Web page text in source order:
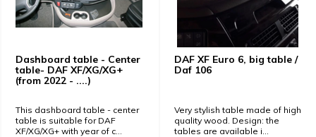
Dashboard table - Center
table- DAF XF/XG/XG+
(from 2022 - ....)
This dashboard table - center
table is suitable for DAF
XF/XG/XG+ with year of c...
DAF XF Euro 6, big table /
Daf 106
Very stylish table made of high
quality wood. Design: the
tables are available i...